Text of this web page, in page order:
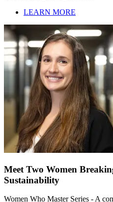
LEARN MORE
Meet Two Women
Sustainability
Women Who Master Series - A